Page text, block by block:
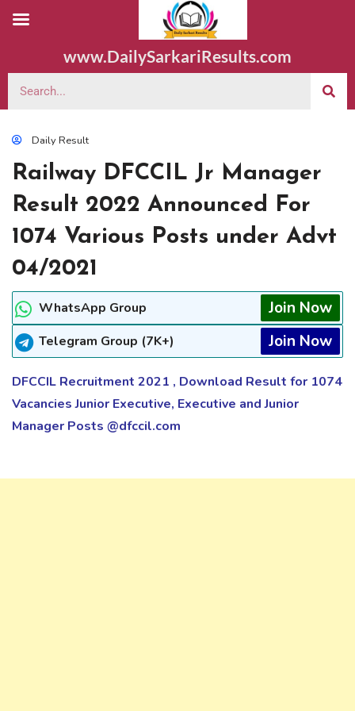
www.DailySarkariResults.com
Daily Result
Railway DFCCIL Jr Manager
Result 2022 Announced For
1074 Various Posts under Advt
04/2021
WhatsApp Group Join Now
Telegram Group (7K+) Join Now
DFCCIL Recruitment 2021 , Download Result for 1074
Vacancies Junior Executive, Executive and Junior
Manager Posts @dfccil.com